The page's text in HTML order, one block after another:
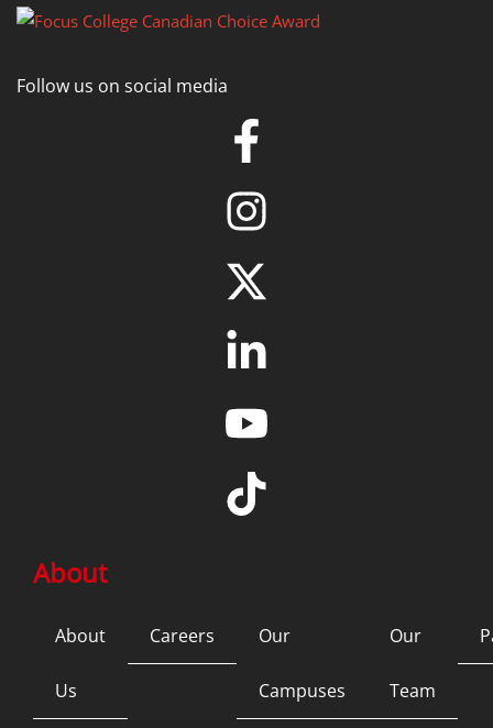
Follow us on social media
About
About
Us
Careers Our
Campuses
Our
Team